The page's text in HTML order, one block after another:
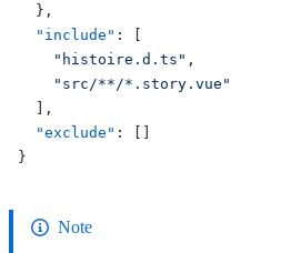
  },
  "include"
: [
    "histoire.d.ts"
,
    "src/**/*.story.vue"
  ],
  "exclude"
: []
}
Note